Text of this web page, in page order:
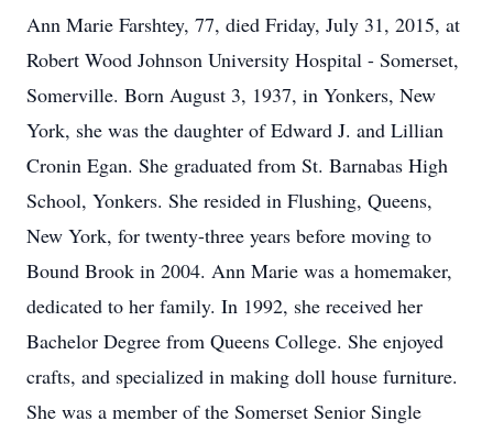
Ann Marie Farshtey, 77, died Friday, July 31, 2015, at
Robert Wood Johnson University Hospital - Somerset,
Somerville. Born August 3, 1937, in Yonkers, New
York, she was the daughter of Edward J. and Lillian
Cronin Egan. She graduated from St. Barnabas High
School, Yonkers. She resided in Flushing, Queens,
New York, for twenty-three years before moving to
Bound Brook in 2004. Ann Marie was a homemaker,
dedicated to her family. In 1992, she received her
Bachelor Degree from Queens College. She enjoyed
crafts, and specialized in making doll house furniture.
She was a member of the Somerset Senior Single